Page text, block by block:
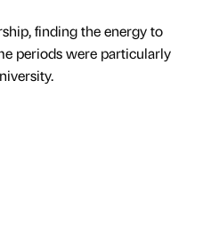
finding the energy to
periods were particularly